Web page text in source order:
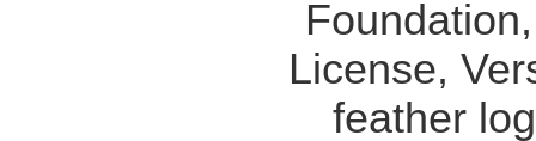
License,
feather